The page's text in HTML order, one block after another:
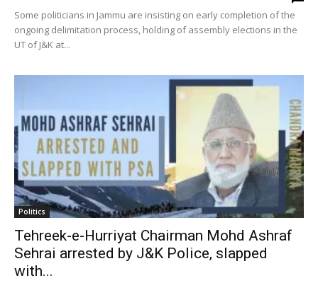
Some politicians in Jammu are insisting on early completion of the
ongoing delimitation process, holding of assembly elections in the
UT of J&K at...
Politics
Tehreek-e-Hurriyat Chairman Mohd Ashraf
Sehrai arrested by J&K Police, slapped
with...